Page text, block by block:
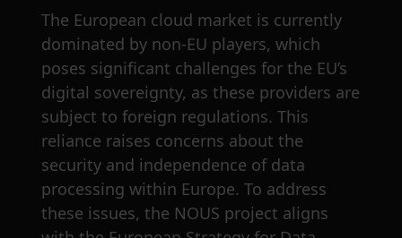
The European cloud market is currently
dominated by non-EU players, which
poses significant challenges for the EU’s
digital sovereignty, as these providers are
subject to foreign regulations. This
reliance raises concerns about the
security and independence of data
processing within Europe. To address
these issues, the NOUS project aligns